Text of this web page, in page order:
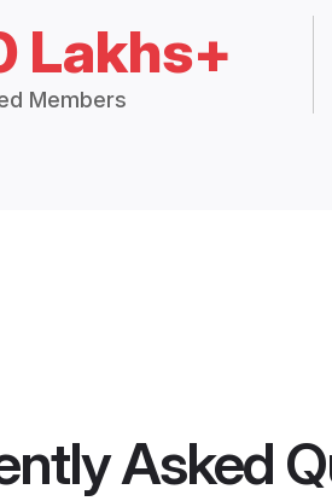
Lakhs+
Members
Asked